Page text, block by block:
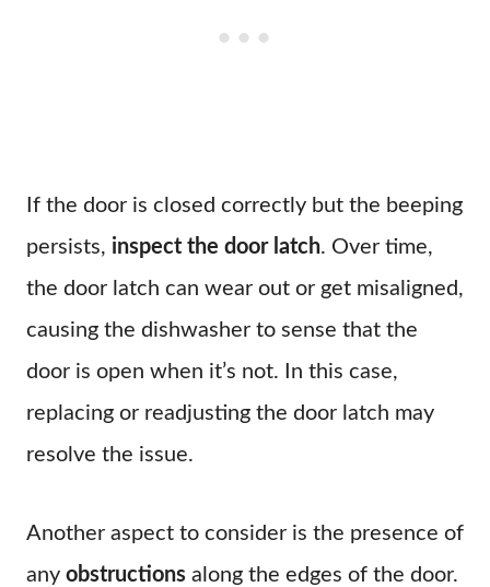
If the door is closed correctly but the beeping
persists, inspect the door latch. Over time,
the door latch can wear out or get misaligned,
causing the dishwasher to sense that the
door is open when it’s not. In this case,
replacing or readjusting the door latch may
resolve the issue.
Another aspect to consider is the presence of
any obstructions along the edges of the door.